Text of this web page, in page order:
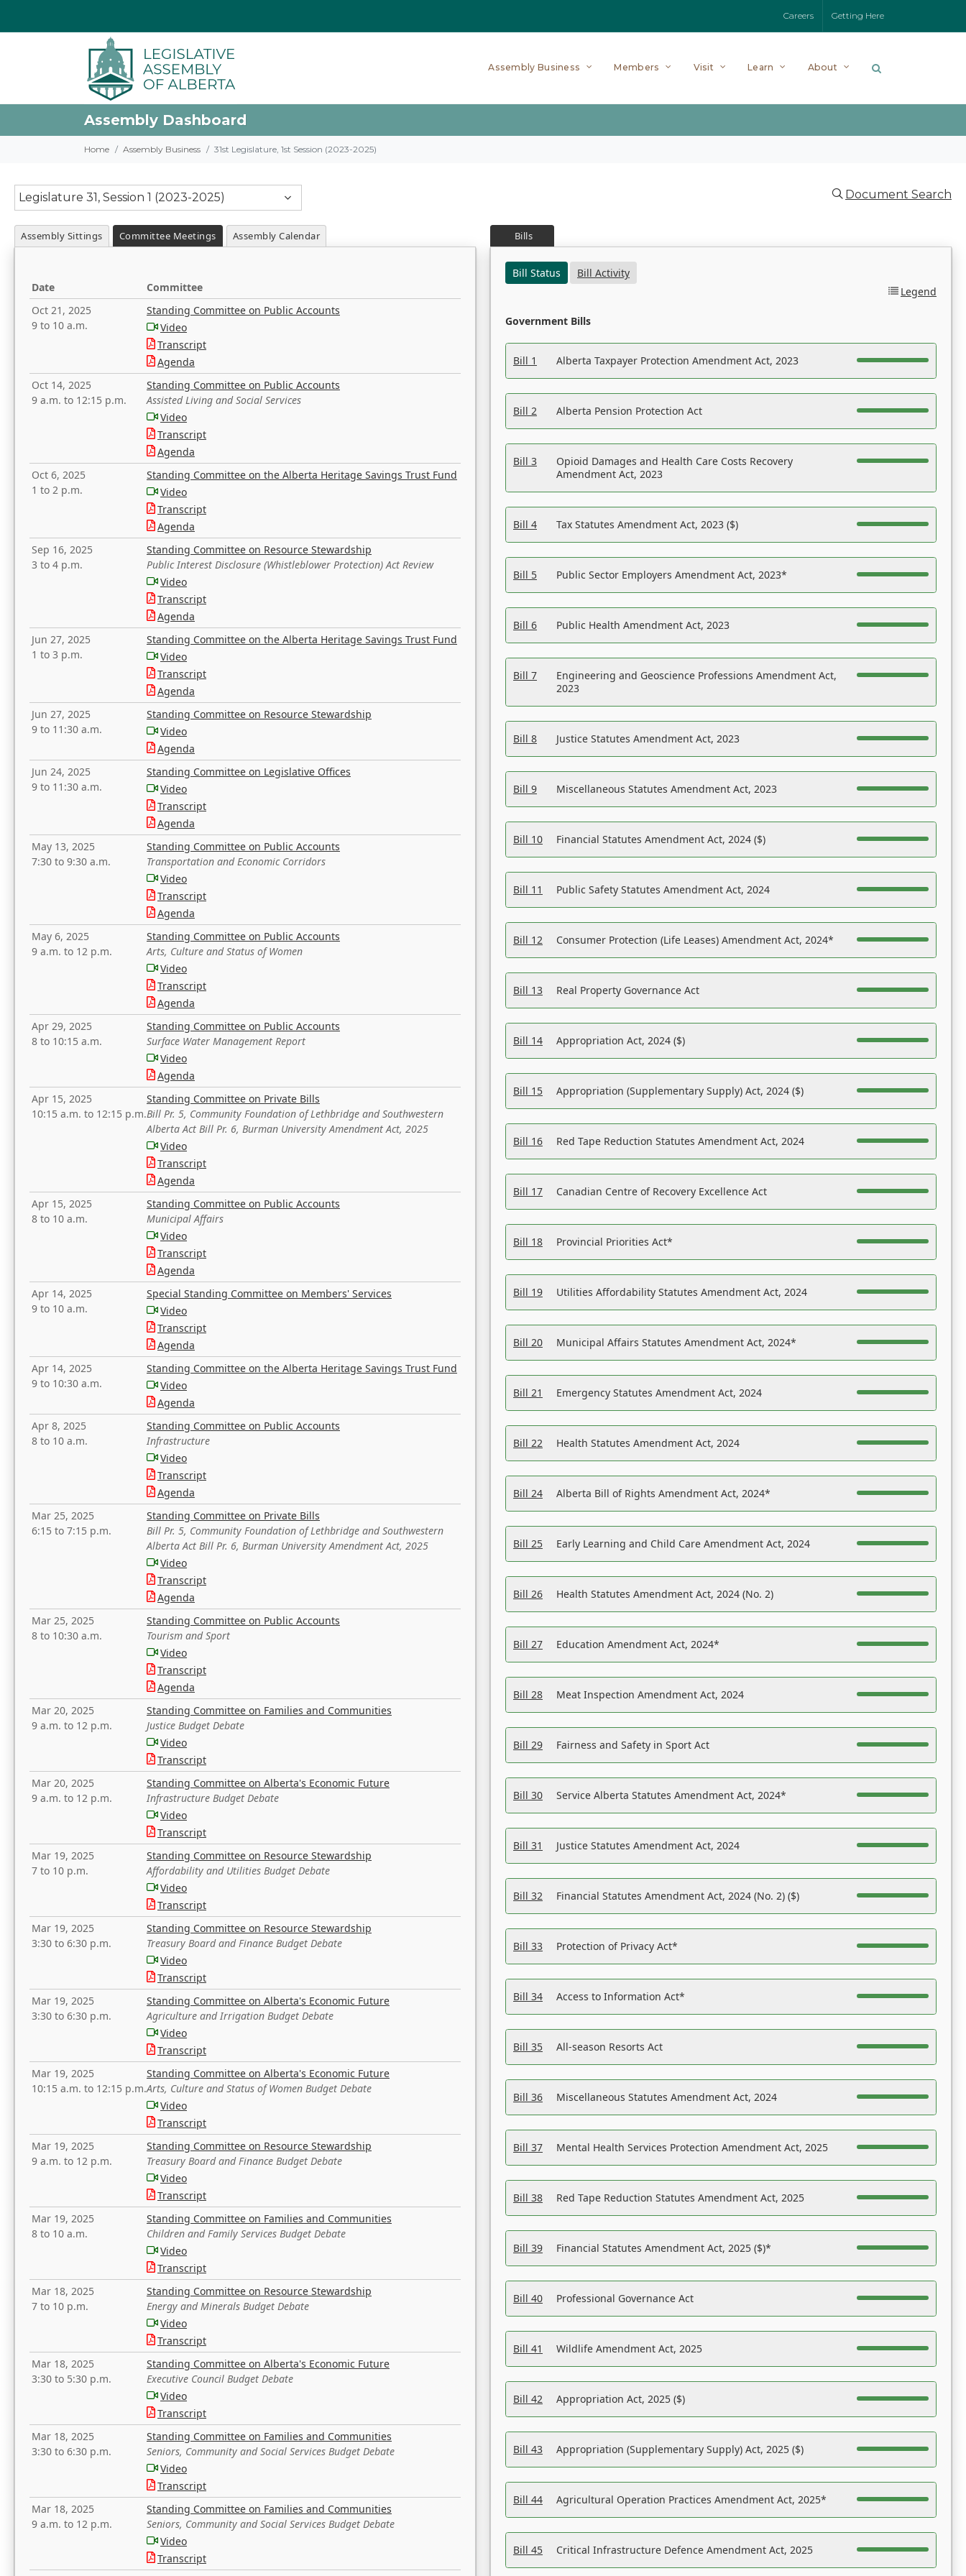
Careers Getting Here
Assembly Business Members Visit Learn About
Assembly Dashboard
Home Assembly Business 31st Legislature, 1st Session (2023-2025)
Legislature 31, Session 1 (2023-2025) Document Search
Assembly Sittings Committee Meetings Assembly Calendar
Date
Committee
Oct 21, 2025
9 to 10 a.m.
Standing Committee on Public Accounts
Video
Transcript
Agenda
Oct 14, 2025
9 a.m. to 12:15 p.m.
Standing Committee on Public Accounts
Assisted Living and Social Services
Video
Transcript
Agenda
Oct 6, 2025
1 to 2 p.m.
Standing Committee on the Alberta Heritage Savings Trust Fund
Video
Transcript
Agenda
Sep 16, 2025
3 to 4 p.m.
Standing Committee on Resource Stewardship
Public Interest Disclosure (Whistleblower Protection) Act Review
Video
Transcript
Agenda
Jun 27, 2025
1 to 3 p.m.
Standing Committee on the Alberta Heritage Savings Trust Fund
Video
Transcript
Agenda
Jun 27, 2025
9 to 11:30 a.m.
Standing Committee on Resource Stewardship
Video
Agenda
Jun 24, 2025
9 to 11:30 a.m.
Standing Committee on Legislative Offices
Video
Transcript
Agenda
May 13, 2025
7:30 to 9:30 a.m.
Standing Committee on Public Accounts
Transportation and Economic Corridors
Video
Transcript
Agenda
May 6, 2025
9 a.m. to 12 p.m.
Standing Committee on Public Accounts
Arts, Culture and Status of Women
Video
Transcript
Agenda
Apr 29, 2025
8 to 10:15 a.m.
Standing Committee on Public Accounts
Surface Water Management Report
Video
Agenda
Apr 15, 2025
10:15 a.m. to 12:15 p.m.
Standing Committee on Private Bills
Bill Pr. 5, Community Foundation of Lethbridge and Southwestern
Alberta Act Bill Pr. 6, Burman University Amendment Act, 2025
Video
Transcript
Agenda
Apr 15, 2025
8 to 10 a.m.
Standing Committee on Public Accounts
Municipal Affairs
Video
Transcript
Agenda
Apr 14, 2025
9 to 10 a.m.
Special Standing Committee on Members' Services
Video
Transcript
Agenda
Apr 14, 2025
9 to 10:30 a.m.
Standing Committee on the Alberta Heritage Savings Trust Fund
Video
Agenda
Apr 8, 2025
8 to 10 a.m.
Standing Committee on Public Accounts
Infrastructure
Video
Transcript
Agenda
Mar 25, 2025
6:15 to 7:15 p.m.
Standing Committee on Private Bills
Bill Pr. 5, Community Foundation of Lethbridge and Southwestern
Alberta Act Bill Pr. 6, Burman University Amendment Act, 2025
Video
Transcript
Agenda
Mar 25, 2025
8 to 10:30 a.m.
Standing Committee on Public Accounts
Tourism and Sport
Video
Transcript
Agenda
Mar 20, 2025
9 a.m. to 12 p.m.
Standing Committee on Families and Communities
Justice Budget Debate
Video
Transcript
Mar 20, 2025
9 a.m. to 12 p.m.
Standing Committee on Alberta's Economic Future
Infrastructure Budget Debate
Video
Transcript
Mar 19, 2025
7 to 10 p.m.
Standing Committee on Resource Stewardship
Affordability and Utilities Budget Debate
Video
Transcript
Mar 19, 2025
3:30 to 6:30 p.m.
Standing Committee on Resource Stewardship
Treasury Board and Finance Budget Debate
Video
Transcript
Mar 19, 2025
3:30 to 6:30 p.m.
Standing Committee on Alberta's Economic Future
Agriculture and Irrigation Budget Debate
Video
Transcript
Mar 19, 2025
10:15 a.m. to 12:15 p.m.
Standing Committee on Alberta's Economic Future
Arts, Culture and Status of Women Budget Debate
Video
Transcript
Mar 19, 2025
9 a.m. to 12 p.m.
Standing Committee on Resource Stewardship
Treasury Board and Finance Budget Debate
Video
Transcript
Mar 19, 2025
8 to 10 a.m.
Standing Committee on Families and Communities
Children and Family Services Budget Debate
Video
Transcript
Mar 18, 2025
7 to 10 p.m.
Standing Committee on Resource Stewardship
Energy and Minerals Budget Debate
Video
Transcript
Mar 18, 2025
3:30 to 5:30 p.m.
Standing Committee on Alberta's Economic Future
Executive Council Budget Debate
Video
Transcript
Mar 18, 2025
3:30 to 6:30 p.m.
Standing Committee on Families and Communities
Seniors, Community and Social Services Budget Debate
Video
Transcript
Mar 18, 2025
9 a.m. to 12 p.m.
Standing Committee on Families and Communities
Seniors, Community and Social Services Budget Debate
Video
Transcript
Bills
Bill Status
Bill Activity
Legend
Government Bills
Bill 1 Alberta Taxpayer Protection Amendment Act, 2023
Bill 2 Alberta Pension Protection Act
Bill 3
Opioid Damages and Health Care Costs Recovery
Amendment Act, 2023
Bill 4 Tax Statutes Amendment Act, 2023 ($)
Bill 5 Public Sector Employers Amendment Act, 2023*
Bill 6 Public Health Amendment Act, 2023
Bill 7
Engineering and Geoscience Professions Amendment Act,
2023
Bill 8 Justice Statutes Amendment Act, 2023
Bill 9 Miscellaneous Statutes Amendment Act, 2023
Bill 10 Financial Statutes Amendment Act, 2024 ($)
Bill 11 Public Safety Statutes Amendment Act, 2024
Bill 12 Consumer Protection (Life Leases) Amendment Act, 2024*
Bill 13 Real Property Governance Act
Bill 14 Appropriation Act, 2024 ($)
Bill 15 Appropriation (Supplementary Supply) Act, 2024 ($)
Bill 16 Red Tape Reduction Statutes Amendment Act, 2024
Bill 17 Canadian Centre of Recovery Excellence Act
Bill 18 Provincial Priorities Act*
Bill 19 Utilities Affordability Statutes Amendment Act, 2024
Bill 20 Municipal Affairs Statutes Amendment Act, 2024*
Bill 21 Emergency Statutes Amendment Act, 2024
Bill 22 Health Statutes Amendment Act, 2024
Bill 24 Alberta Bill of Rights Amendment Act, 2024*
Bill 25 Early Learning and Child Care Amendment Act, 2024
Bill 26 Health Statutes Amendment Act, 2024 (No. 2)
Bill 27 Education Amendment Act, 2024*
Bill 28 Meat Inspection Amendment Act, 2024
Bill 29 Fairness and Safety in Sport Act
Bill 30 Service Alberta Statutes Amendment Act, 2024*
Bill 31 Justice Statutes Amendment Act, 2024
Bill 32 Financial Statutes Amendment Act, 2024 (No. 2) ($)
Bill 33 Protection of Privacy Act*
Bill 34 Access to Information Act*
Bill 35 All-season Resorts Act
Bill 36 Miscellaneous Statutes Amendment Act, 2024
Bill 37 Mental Health Services Protection Amendment Act, 2025
Bill 38 Red Tape Reduction Statutes Amendment Act, 2025
Bill 39 Financial Statutes Amendment Act, 2025 ($)*
Bill 40 Professional Governance Act
Bill 41 Wildlife Amendment Act, 2025
Bill 42 Appropriation Act, 2025 ($)
Bill 43 Appropriation (Supplementary Supply) Act, 2025 ($)
Bill 44 Agricultural Operation Practices Amendment Act, 2025*
Bill 45 Critical Infrastructure Defence Amendment Act, 2025